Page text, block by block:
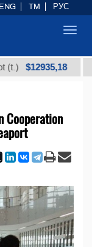
Cooperation
ENG TM РУС